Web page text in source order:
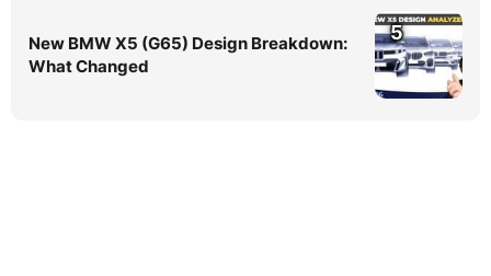
New BMW X5 (G65) Design Breakdown:
What Changed
5